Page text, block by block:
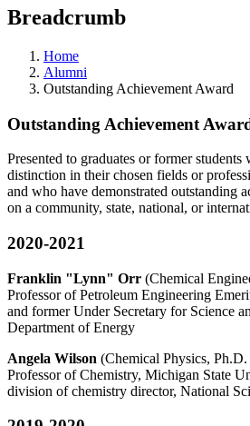
Breadcrumb
Home
Alumni
Outstanding Achievement Award
Outstanding Achievement
Presented to graduates or former students
distinction in their chosen fields or
and who have demonstrated outstanding
on a community, state, national, or
2020-2021
Franklin "Lynn" Orr (Chemical
Professor of Petroleum Engineering
and former Under Secretary for Science
Department of Energy
Angela Wilson (Chemical Physics, Ph.D.
Professor of Chemistry, Michigan State
division of chemistry director, National